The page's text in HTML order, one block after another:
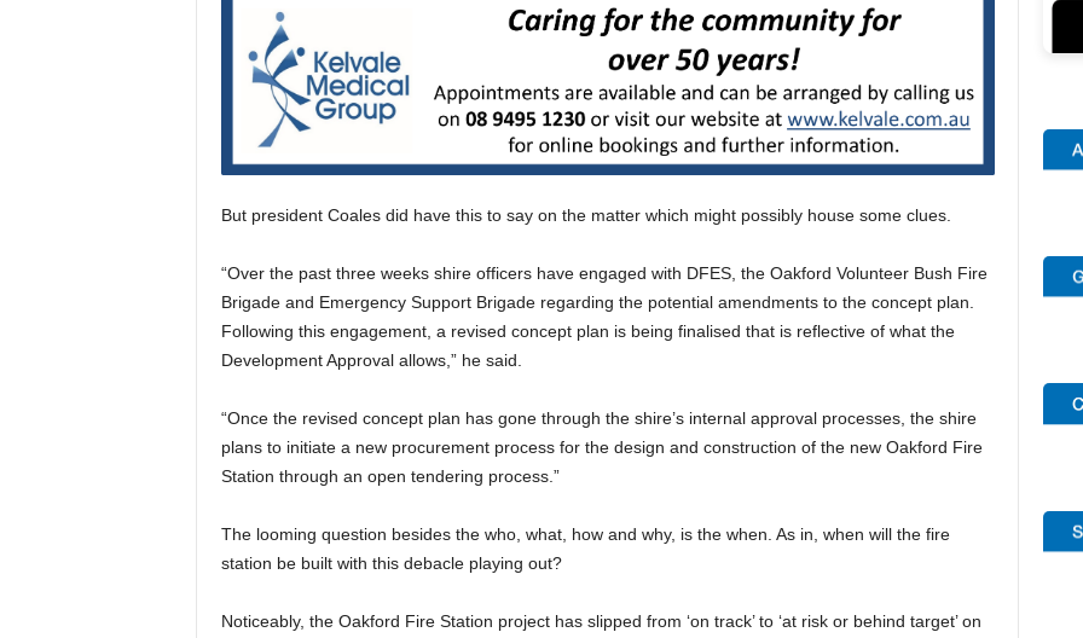
But president Coales did have this to say on the matter which might possibly house some clues.
“Over the past three weeks shire officers have engaged with DFES, the Oakford Volunteer Bush Fire
Brigade and Emergency Support Brigade regarding the potential amendments to the concept plan.
Following this engagement, a revised concept plan is being finalised that is reflective of what the
Development Approval allows,” he said.
“Once the revised concept plan has gone through the shire’s internal approval processes, the shire
plans to initiate a new procurement process for the design and construction of the new Oakford Fire
Station through an open tendering process.”
The looming question besides the who, what, how and why, is the when. As in, when will the fire
station be built with this debacle playing out?
Noticeably, the Oakford Fire Station project has slipped from ‘on track’ to ‘at risk or behind target’ on